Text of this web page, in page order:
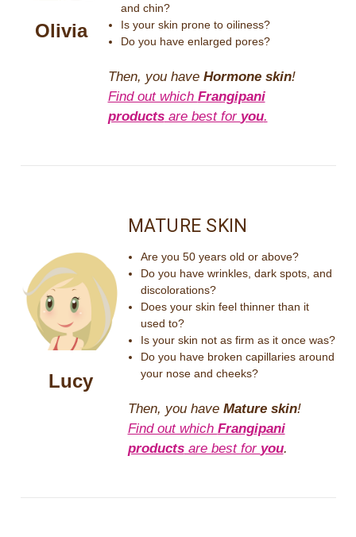
Olivia
and chin?
Is your skin prone to oiliness?
Do you have enlarged pores?
Then, you have Hormone skin!
Find out which Frangipani
productsare best for you.
Lucy
MATURE SKIN
Are you 50 years old or above?
Do you have wrinkles, dark spots, and
discolorations?
Does your skin feel thinner than it
used to?
Is your skin not as firm as it once was?
Do you have broken capillaries around
your nose and cheeks?
Then, you have Mature skin!
Find out which Frangipani
productsare best for you.